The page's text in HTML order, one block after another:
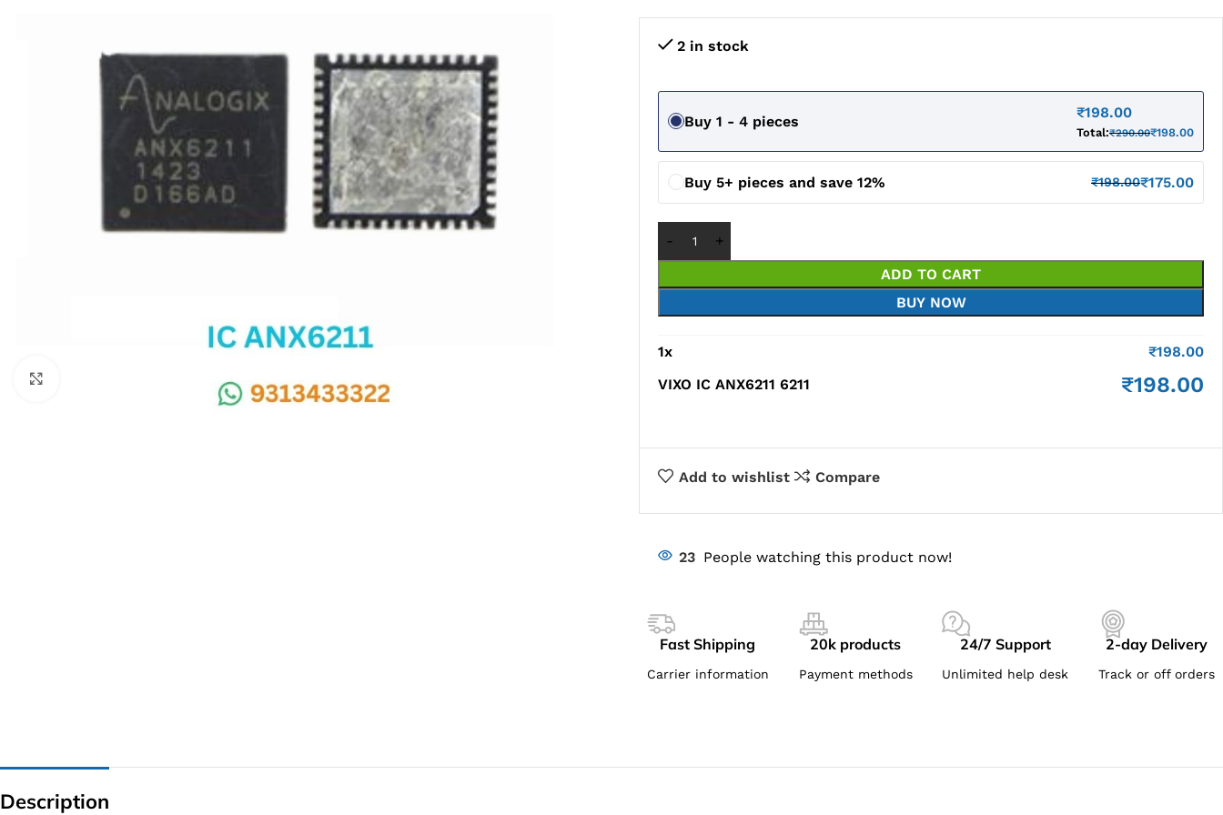
ADP IC & ALC & AEVD IC
NOVATONE & WINBOND IC
CX IC
2 in stock
Buy 1 - 4 pieces
₹198.00
Total:₹290.00₹198.00
Buy 5+ pieces and save 12% ₹198.00₹175.00
ADD TO CART
BUY NOW
1x ₹198.00
VIXO IC ANX6211 6211
₹198.00
Add to wishlist Compare
23 People watching this product now!
Fast Shipping
Carrier information
20k products
Payment methods
24/7 Support
Unlimited help desk
2-day Delivery
Track or off orders
Description